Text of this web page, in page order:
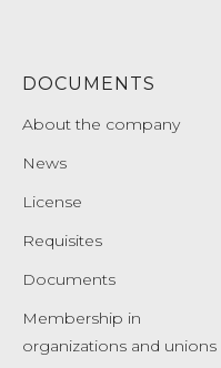
DOCUMENTS
About the company
News
License
Requisites
Documents
Membership in
organizations and unions